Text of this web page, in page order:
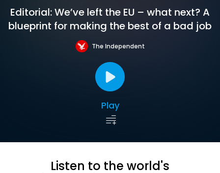
Editorial: We’ve left the EU – what next? A
blueprint for making the best of a bad job
The Independent
Play
Listen to the world's